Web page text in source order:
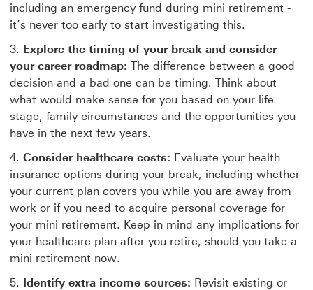
including an emergency fund during mini retirement -
it’s never too early to start investigating this.
Explore the timing of your break and consider
your career roadmap: The difference between a good
decision and a bad one can be timing. Think about
what would make sense for you based on your life
stage, family circumstances and the opportunities you
have in the next few years.
Consider healthcare costs: Evaluate your health
insurance options during your break, including whether
your current plan covers you while you are away from
work or if you need to acquire personal coverage for
your mini retirement. Keep in mind any implications for
your healthcare plan after you retire, should you take a
mini retirement now.
Identify extra income sources: Revisit existing or